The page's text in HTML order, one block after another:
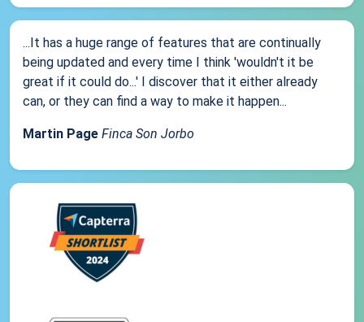
...It has a huge range of features that are continually
being updated and every time I think 'wouldn't it be
great if it could do...' I discover that it either already
can, or they can find a way to make it happen...
Martin Page Finca Son Jorbo